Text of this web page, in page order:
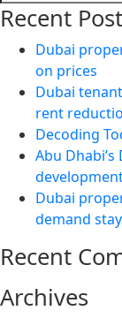
for:
Recent
Dubai
on prices
Dubai
rent
Decoding
Abu
Dubai
demand
Recent
Archives